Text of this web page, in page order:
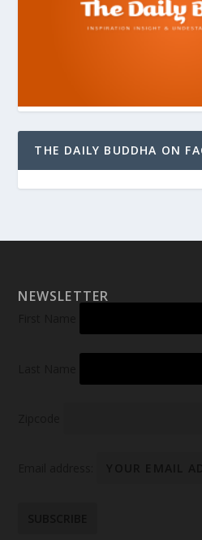
THE DAILY BUDDHA ON
NEWSLETTER